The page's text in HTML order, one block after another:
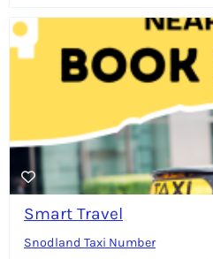
Smart Travel
Snodland Taxi Number